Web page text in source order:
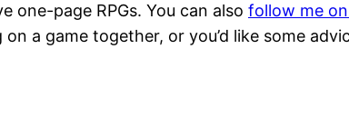
one-page RPGs. You can also follow me
a game together, or you’d like some